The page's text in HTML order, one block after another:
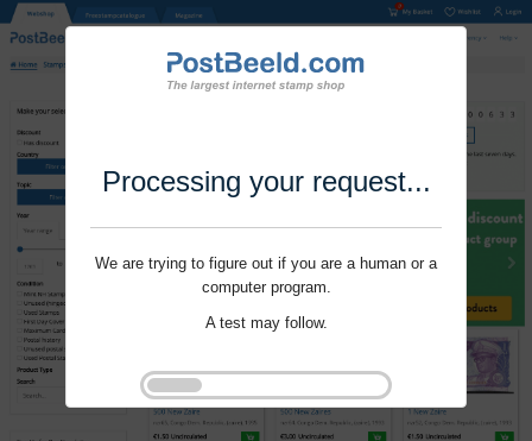
Processing your request...
We are trying to figure out if you are a human or a
computer program.
A test may follow.